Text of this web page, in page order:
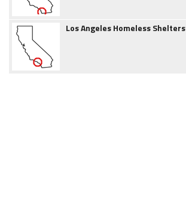
Los Angeles Homeless Shelters